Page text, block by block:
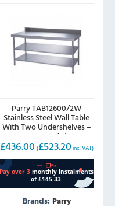
Parry TAB12600/2W
Stainless Steel Wall Table
With Two Undershelves –
1200mm(w)
£436.00 (£523.20 inc. VAT)
Brands: Parry